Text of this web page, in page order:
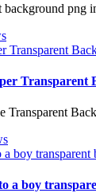
background png
Transparent
Transparent
Transparent
boy transparent
a boy